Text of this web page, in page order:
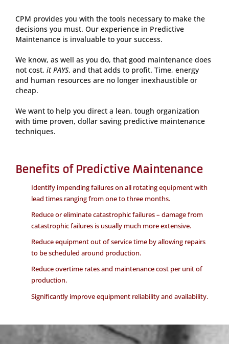
CPM provides you with the tools necessary to make the
decisions you must. Our experience in Predictive
Maintenance is invaluable to your success.
We know, as well as you do, that good maintenance does
not cost, it PAYS, and that adds to profit. Time, energy
and human resources are no longer inexhaustible or
cheap.
We want to help you direct a lean, tough organization
with time proven, dollar saving predictive maintenance
techniques.
Benefits of Predictive Maintenance
Identify impending failures on all rotating equipment with
lead times ranging from one to three months.
Reduce or eliminate catastrophic failures – damage from
catastrophic failures is usually much more extensive.
Reduce equipment out of service time by allowing repairs
to be scheduled around production.
Reduce overtime rates and maintenance cost per unit of
production.
Significantly improve equipment reliability and availability.